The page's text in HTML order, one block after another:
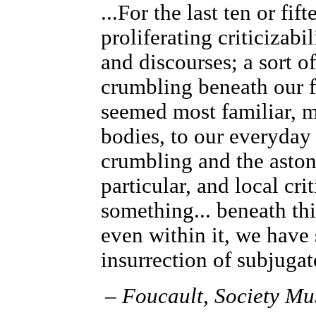
...For the last ten or
proliferating
and discourses; a sort
crumbling beneath our
seemed most familiar,
bodies, to our
crumbling and the
particular, and local
something... beneath
even within it, we have
insurrection of
– Foucault, Society